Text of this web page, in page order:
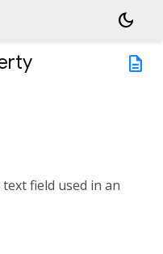
dark_mode
description
field used in an